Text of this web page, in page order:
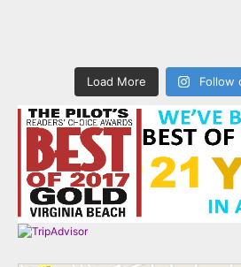
Load More Follow